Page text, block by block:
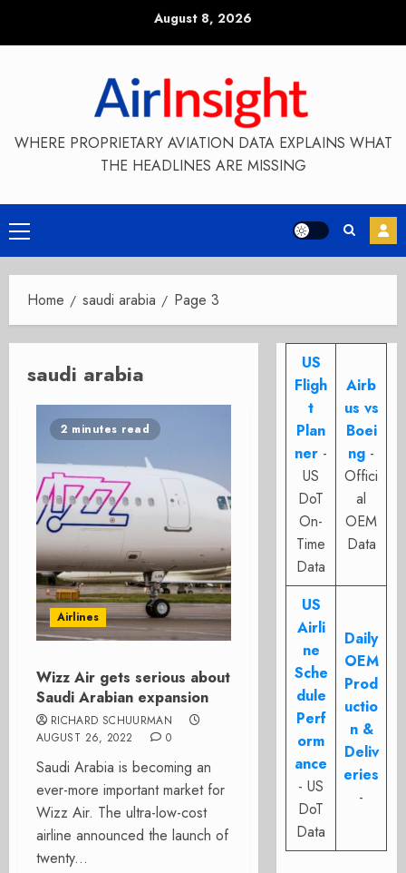
August 8, 2026
WHERE PROPRIETARY AVIATION DATA EXPLAINS WHAT
THE HEADLINES ARE MISSING
Primary
Menu
Home saudi arabia Page 3
saudi arabia
2 minutes read
Airlines
Wizz Air gets serious about
Saudi Arabian expansion
RICHARD SCHUURMAN
AUGUST 26, 2022
0
Saudi Arabia is becoming an
ever-more important market for
Wizz Air. The ultra-low-cost
airline announced the launch of
twenty...
US
Fligh
t
Plan
ner -
US
DoT
On-
Time
Data
Airb
us vs
Boei
ng -
Offici
al
OEM
Data
US
Airli
ne
Sche
dule
Perf
orm
ance
- US
DoT
Data
Daily
OEM
Prod
uctio
n &
Deliv
eries
-